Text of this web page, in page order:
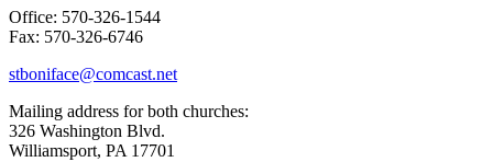
Office: 570-326-1544
Fax: 570-326-6746
stboniface@comcast.net
Mailing address for both churches:
326 Washington Blvd.
Williamsport, PA 17701